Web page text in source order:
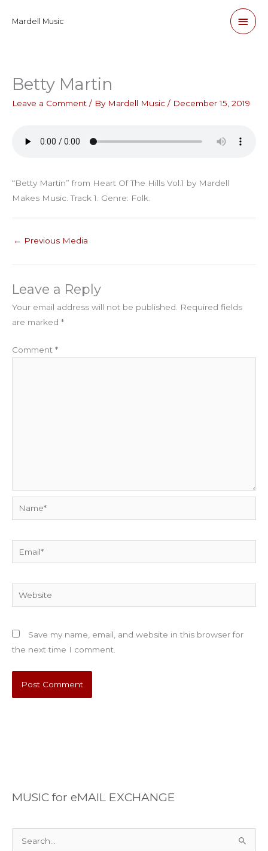
Mardell Music
Main
Betty Martin
Leave a Comment / By Mardell Music / December 15, 2019
“Betty Martin” from Heart Of The Hills Vol.1 by Mardell
Makes Music. Track 1. Genre: Folk.
← Previous Media
Leave a Reply
Your email address will not be published.
Required fields
are marked *
Comment *
Website
Save my name, email, and website in this browser for
the next time I comment.
MUSIC for eMAIL EXCHANGE